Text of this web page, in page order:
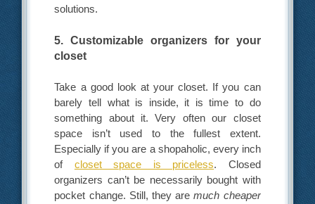
solutions.
5. Customizable organizers for your
closet
Take a good look at your closet. If you can
barely tell what is inside, it is time to do
something about it. Very often our closet
space isn’t used to the fullest extent.
Especially if you are a shopaholic, every inch
of closet space is priceless. Closed
organizers can’t be necessarily bought with
pocket change. Still, they aremuch cheaper